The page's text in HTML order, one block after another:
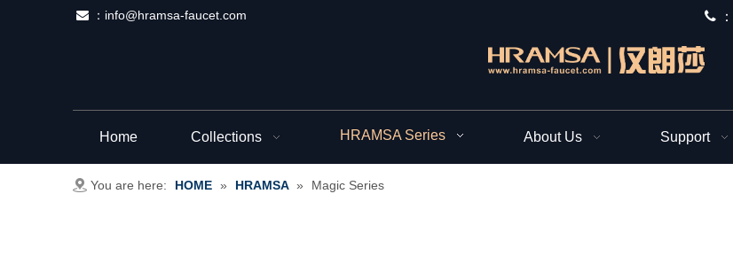
 ： info@hramsa-faucet.com  ：
Home Collections HRAMSA Series About Us Support
You are here: HOME » HRAMSA » Magic Series